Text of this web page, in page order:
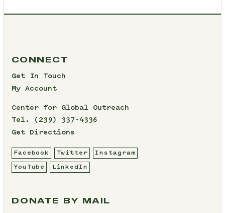
CONNECT
Get In Touch
My Account
Center for Global Outreach
Tel.
(239) 337-4336
Get Directions
Facebook Twitter Instagram
YouTube LinkedIn
DONATE BY MAIL